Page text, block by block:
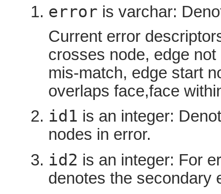
error is varchar:
Current error
crosses node, edge
mis-match, edge start
overlaps face,face
id1 is an integer:
nodes in error.
id2 is an integer: For
denotes the secondary